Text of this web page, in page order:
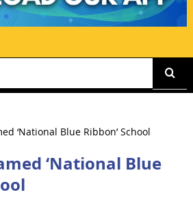
‘National Blue